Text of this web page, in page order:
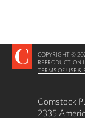
COPYRIGHT ©
REPRODUCTION
TERMS OF USE &
Comstock
2335